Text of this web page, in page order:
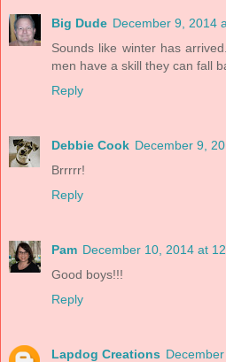
Big Dude December 9, 2014
Sounds like winter has
men have a skill they can fall
Reply
Debbie Cook December 9,
Brrrrr!
Reply
Pam December 10, 2014 at
Good boys!!!
Reply
Lapdog Creations